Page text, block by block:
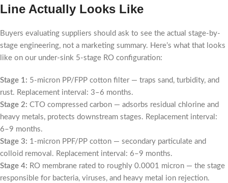
Line Actually Looks Like
Buyers evaluating suppliers should ask to see the actual stage-by-
stage engineering, not a marketing summary. Here’s what that looks
like on our under-sink 5-stage RO configuration:
Stage 1: 5-micron PP/FPP cotton filter — traps sand, turbidity, and
rust. Replacement interval: 3–6 months.
Stage 2: CTO compressed carbon — adsorbs residual chlorine and
heavy metals, protects downstream stages. Replacement interval:
6–9 months.
Stage 3: 1-micron PPF/PP cotton — secondary particulate and
colloid removal. Replacement interval: 6–9 months.
Stage 4: RO membrane rated to roughly 0.0001 micron — the stage
responsible for bacteria, viruses, and heavy metal ion rejection.